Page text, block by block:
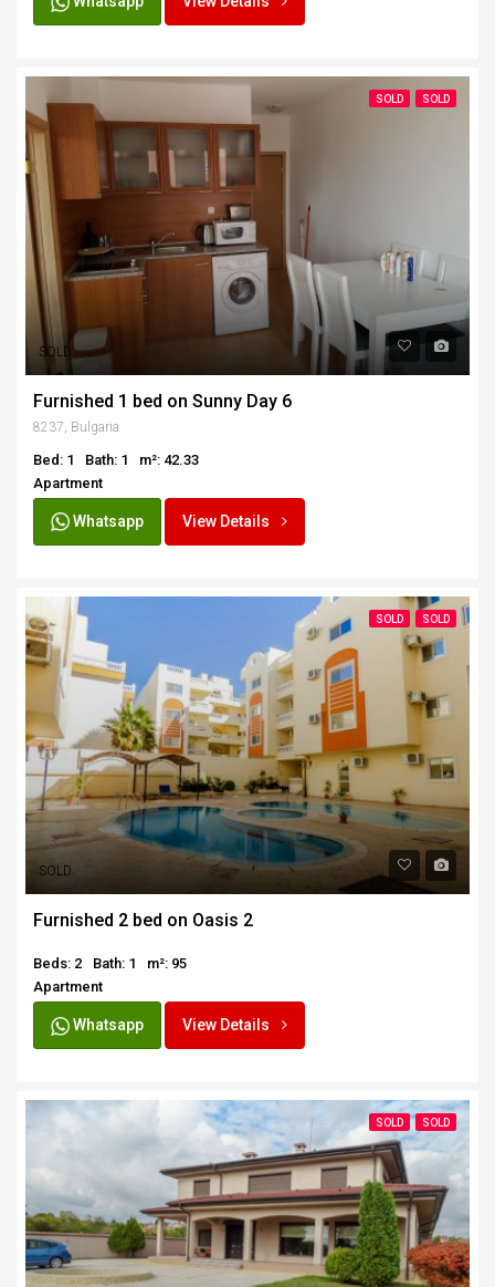
SOLD SOLD
SOLD
Furnished 1 bed on Sunny Day 6
8237, Bulgaria
Bed: 1 Bath: 1
m²: 42.33
Apartment
Whatsapp View Details
SOLD SOLD
SOLD
Furnished 2 bed on Oasis 2
Beds: 2 Bath: 1
m²: 95
Apartment
Whatsapp View Details
SOLD SOLD